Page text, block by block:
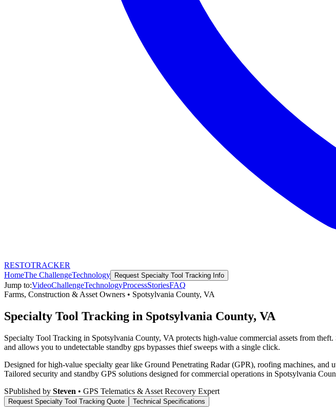
RESTOTRACKER
HomeThe ChallengeTechnology Request Specialty Tool Tracking Info
Jump to:VideoChallengeTechnologyProcessStoriesFAQ
Farms, Construction & Asset Owners • Spotsylvania County, VA
Specialty Tool Tracking in Spotsylvania County, VA
Specialty Tool Tracking in Spotsylvania County, VA protects high-value commercial assets from
and allows you to undetectable standby gps bypasses thief sweeps with a single click.
Designed for high-value specialty gear like Ground Penetrating Radar (GPR), roofing machines, and
Tailored security and standby GPS solutions designed for commercial operations in Spotsylvania
SPublished by Steven • GPS Telematics & Asset Recovery Expert
Request Specialty Tool Tracking Quote Technical Specifications